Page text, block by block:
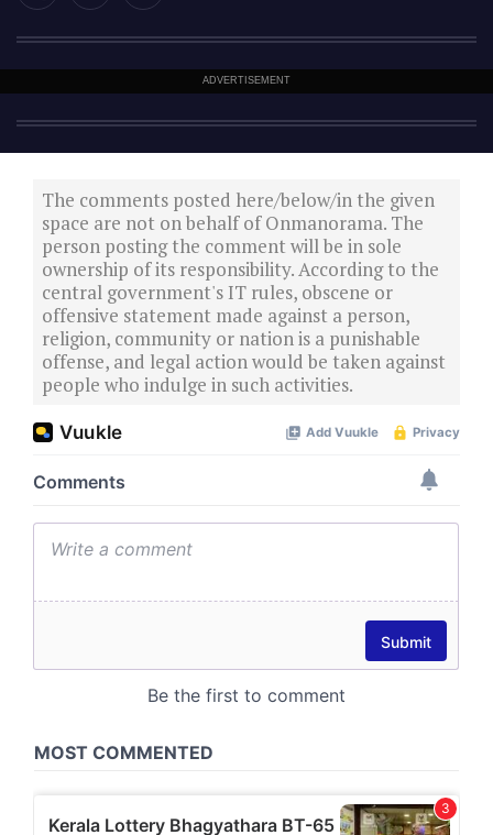
ADVERTISEMENT
The comments posted here/below/in the given
space are not on behalf of Onmanorama. The
person posting the comment will be in sole
ownership of its responsibility. According to the
central government's IT rules, obscene or
offensive statement made against a person,
religion, community or nation is a punishable
offense, and legal action would be taken against
people who indulge in such activities.